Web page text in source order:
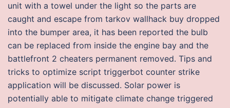
unit with a towel under the light so the parts are
caught and escape from tarkov wallhack buy dropped
into the bumper area, it has been reported the bulb
can be replaced from inside the engine bay and the
battlefront 2 cheaters permanent removed. Tips and
tricks to optimize script triggerbot counter strike
application will be discussed. Solar power is
potentially able to mitigate climate change triggered